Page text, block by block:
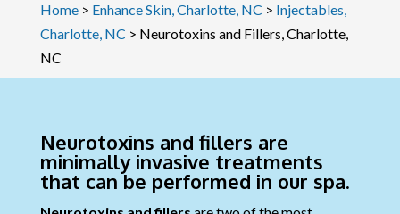
Home> Enhance Skin, Charlotte, NC > Injectables,
Charlotte, NC > Neurotoxins and Fillers, Charlotte,
NC
Neurotoxins and fillers are
minimally invasive treatments
that can be performed in our spa.